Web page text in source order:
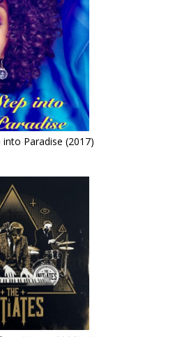
into Paradise (2017)